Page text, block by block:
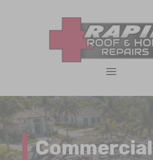
Commercial